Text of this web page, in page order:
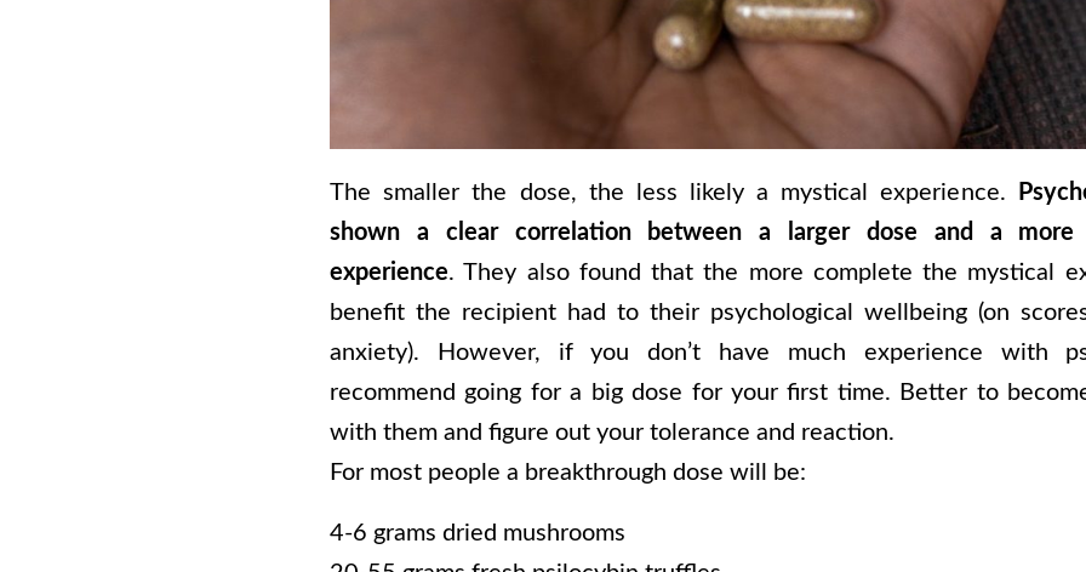
The smaller the dose, the less likely a mystical experience.
shown a clear correlation between a larger dose and a more
experience. They also found that the more complete the mystical
benefit the recipient had to their psychological wellbeing (on
anxiety). However, if you don’t have much experience with
recommend going for a big dose for your first time. Better to
with them and figure out your tolerance and reaction.
For most people a breakthrough dose will be:
4-6 grams dried mushrooms